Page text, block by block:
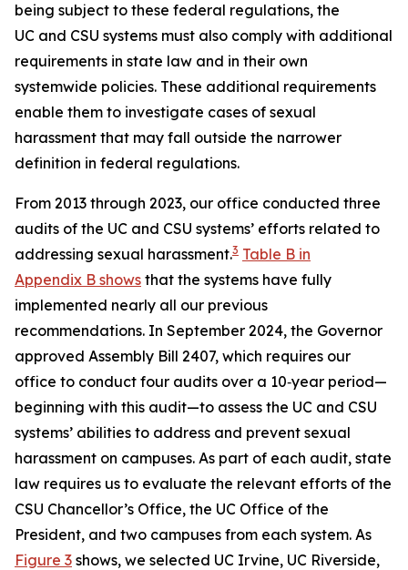
being subject to these federal regulations, the
UC and CSU systems must also comply with additional
requirements in state law and in their own
systemwide policies. These additional requirements
enable them to investigate cases of sexual
harassment that may fall outside the narrower
definition in federal regulations.
From 2013 through 2023, our office conducted three
audits of the UC and CSU systems’ efforts related to
addressing sexual harassment.3 Table B in
Appendix B shows that the systems have fully
implemented nearly all our previous
recommendations. In September 2024, the Governor
approved Assembly Bill 2407, which requires our
office to conduct four audits over a 10‑year period—
beginning with this audit—to assess the UC and CSU
systems’ abilities to address and prevent sexual
harassment on campuses. As part of each audit, state
law requires us to evaluate the relevant efforts of the
CSU Chancellor’s Office, the UC Office of the
President, and two campuses from each system. As
Figure 3 shows, we selected UC Irvine, UC Riverside,